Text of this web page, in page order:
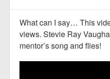
What can I say… This
views. Stevie Ray
mentor’s song and flies!